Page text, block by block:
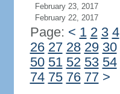
February 23, 2017
February 22, 2017
Page: < 1 2 3 4
26 27 28 29 30
50 51 52 53 54
74 75 76 77 >